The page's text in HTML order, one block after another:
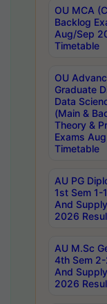
OU MCA
Backlog
Aug/Sep
Timetable
OU
Graduate
Data
(Main &
Theory &
Exams
Timetable
AU PG
1st Sem 1-
And
2026
AU M.Sc
4th Sem
And
2026